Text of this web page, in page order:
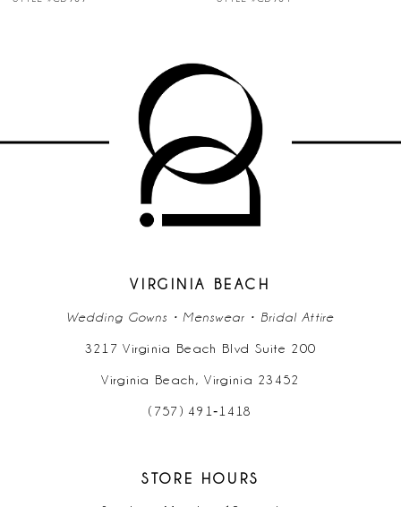
11
VIRGINIA BEACH
Wedding Gowns • Menswear • Bridal Attire
3217 Virginia Beach Blvd Suite 200
Virginia Beach, Virginia 23452
(757) 491‑1418
STORE HOURS